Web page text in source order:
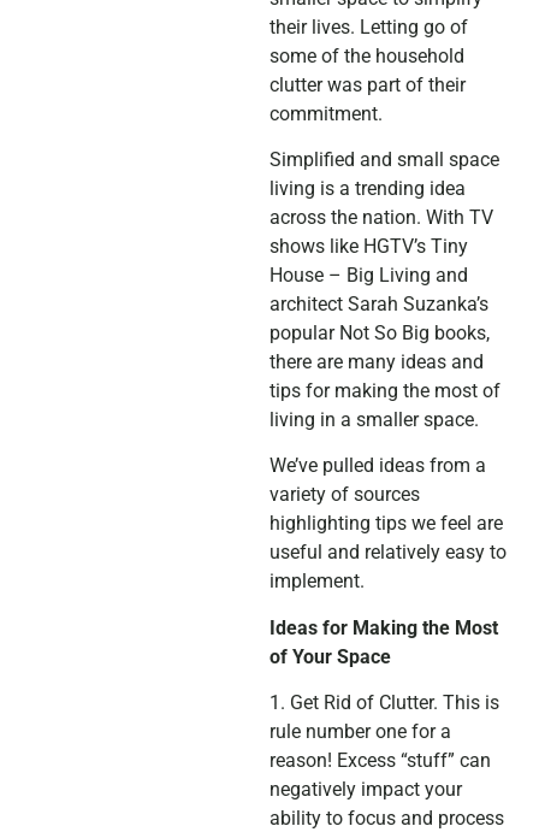
their lives. Letting go of
some of the household
clutter was part of their
commitment.
Simplified and small space
living is a trending idea
across the nation. With TV
shows like HGTV’s Tiny
House – Big Living and
architect Sarah Suzanka’s
popular Not So Big books,
there are many ideas and
tips for making the most of
living in a smaller space.
We’ve pulled ideas from a
variety of sources
highlighting tips we feel are
useful and relatively easy to
implement.
Ideas for Making the Most
of Your Space
1. Get Rid of Clutter. This is
rule number one for a
reason! Excess “stuff” can
negatively impact your
ability to focus and process